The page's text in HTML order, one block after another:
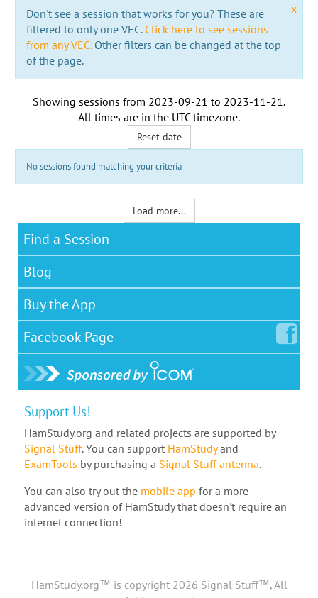
x
Don't see a session that works for you? These are
filtered to only one VEC. Click here to see sessions
from any VEC.Other filters can be changed at the top
of the page.
Showing sessions from 2023-09-21 to 2023-11-21 .
All times are in the UTC timezone.
Reset date
No sessions found matching your criteria
Load more...
Find a Session
Blog
Buy the App
Facebook Page
Support Us!
HamStudy.org and related projects are supported by
Signal Stuff. You can support HamStudyand
ExamTools by purchasing a Signal Stuff antenna.
You can also try out the mobile app for a more
advanced version of HamStudy that doesn't require an
internet connection!
HamStudy.org™ is copyright 2026 Signal Stuff™, All